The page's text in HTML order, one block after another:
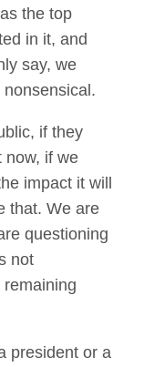
the top
in it, and
say, we
nonsensical.
if they
now, if we
impact it will
that. We are
questioning
not
remaining
president or a